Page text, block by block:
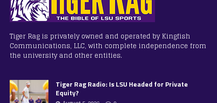
Tiger Rag is privately owned and operated by Kingfish
Communications, LLC, with complete independence from
the university and other entities.
Tiger Rag Radio: Is LSU Headed for Private
Equity?